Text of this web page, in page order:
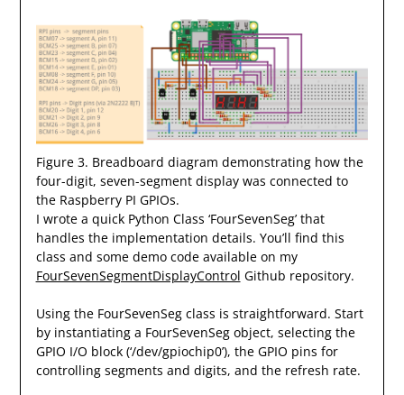
Figure 3. Breadboard diagram demonstrating how the
four-digit, seven-segment display was connected to
the Raspberry PI GPIOs.
I wrote a quick Python Class ‘FourSevenSeg’ that
handles the implementation details. You’ll find this
class and some demo code available on my
FourSevenSegmentDisplayControl Github repository.
Using the FourSevenSeg class is straightforward. Start
by instantiating a FourSevenSeg object, selecting the
GPIO I/O block (‘/dev/gpiochip0’), the GPIO pins for
controlling segments and digits, and the refresh rate.